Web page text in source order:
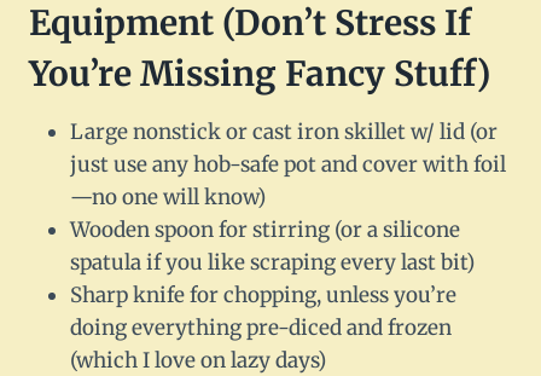
Equipment (Don’t Stress If
You’re Missing Fancy Stuff)
Large nonstick or cast iron skillet w/ lid (or
just use any hob-safe pot and cover with foil
—no one will know)
Wooden spoon for stirring (or a silicone
spatula if you like scraping every last bit)
Sharp knife for chopping, unless you’re
doing everything pre-diced and frozen
(which I love on lazy days)